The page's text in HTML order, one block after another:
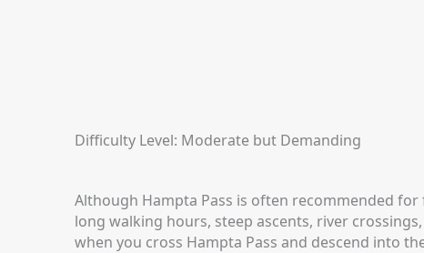
Difficulty Level: Moderate but Demanding
Although Hampta Pass is often recommended
long walking hours, steep ascents, river
when you cross Hampta Pass and descend into